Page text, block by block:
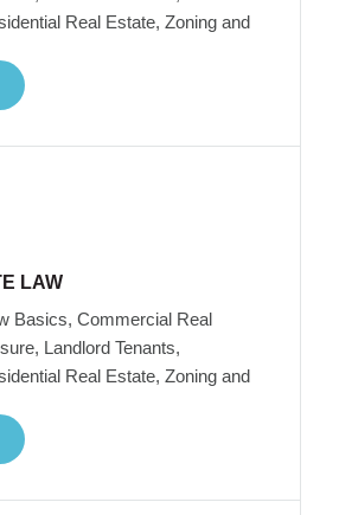
Real Estate, Zoning and
LAW
Basics, Commercial Real
Landlord Tenants,
Real Estate, Zoning and